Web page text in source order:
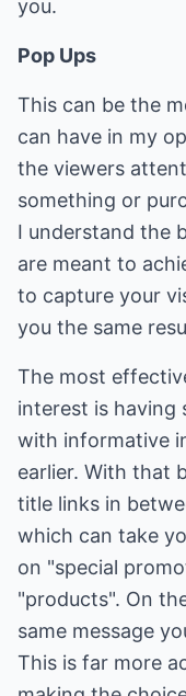
you.
Pop Ups
This can be the
can have in my
the viewers
something or
I understand the
are meant to
to capture your
you the same
The most
interest is having
with informative
earlier. With that
title links in
which can take
on "special
"products". On
same message
This is far more